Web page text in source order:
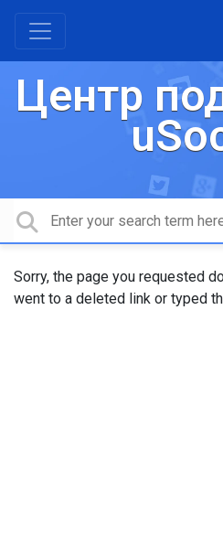
Центр
Sorry, the page you requested
went to a deleted link or typed